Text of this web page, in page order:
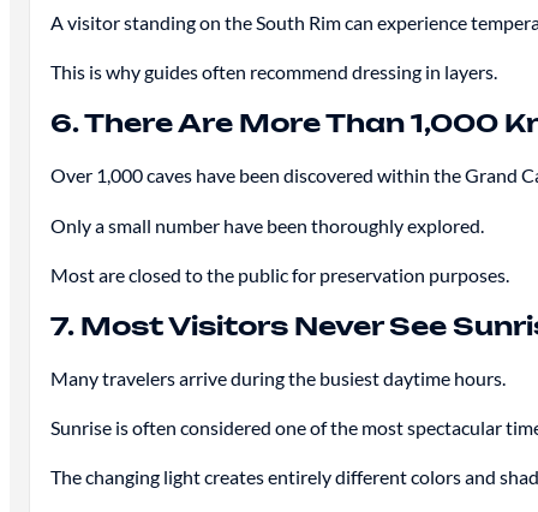
A visitor standing on the South Rim can experience
This is why guides often recommend dressing in layers.
6. There Are More Than 1,000
Over 1,000 caves have been discovered within the Grand
Only a small number have been thoroughly explored.
Most are closed to the public for preservation purposes.
7. Most Visitors Never See
Many travelers arrive during the busiest daytime hours.
Sunrise is often considered one of the most spectacular
The changing light creates entirely different colors and